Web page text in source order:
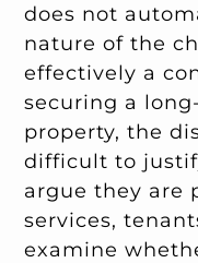
does not
nature of the
effectively a
securing a
property, the
difficult to
argue they are
services,
examine